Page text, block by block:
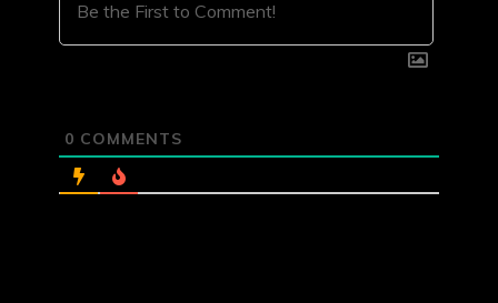
0 COMMENTS